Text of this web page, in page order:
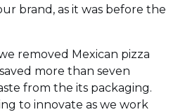
brand, as it was before the
removed Mexican pizza
more than seven
from the its packaging.
to innovate as we work